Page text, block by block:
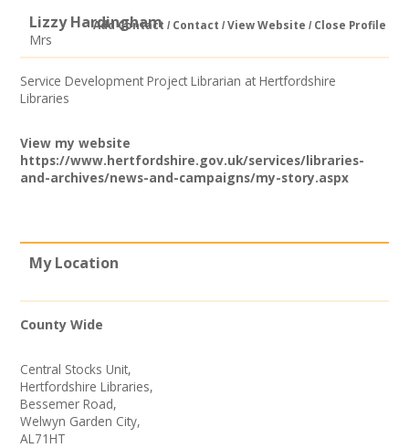
Creative Directory
Opportunities
Resources
Contact
Lizzy Hardingham
Mrs
Add Contact Contact View Website Close Profile
Service Development Project Librarian at Hertfordshire
Libraries
View my website
https://www.hertfordshire.gov.uk/services/libraries-
and-archives/news-and-campaigns/my-story.aspx
My Location
County Wide
Central Stocks Unit,
Hertfordshire Libraries,
Bessemer Road,
Welwyn Garden City,
AL71HT